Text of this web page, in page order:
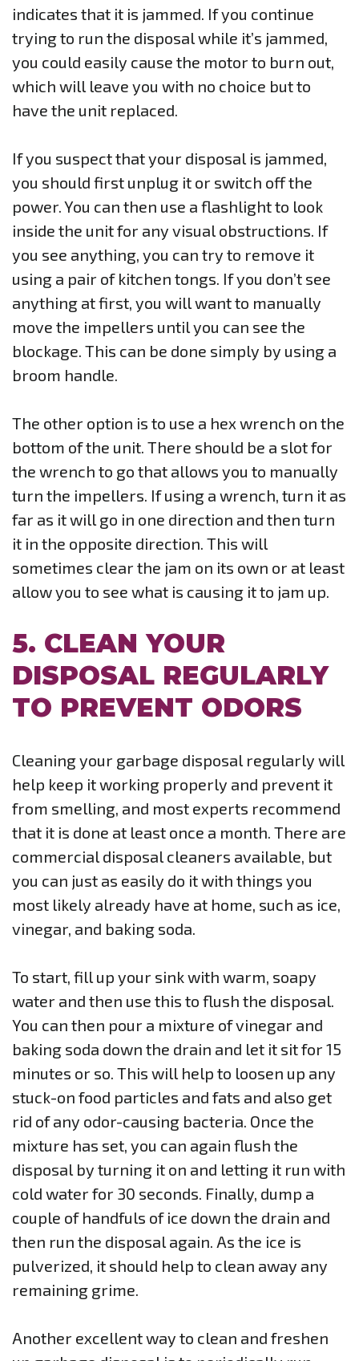
indicates that it is jammed. If you continue
trying to run the disposal while it’s jammed,
you could easily cause the motor to burn out,
which will leave you with no choice but to
have the unit replaced.
If you suspect that your disposal is jammed,
you should first unplug it or switch off the
power. You can then use a flashlight to look
inside the unit for any visual obstructions. If
you see anything, you can try to remove it
using a pair of kitchen tongs. If you don’t see
anything at first, you will want to manually
move the impellers until you can see the
blockage. This can be done simply by using a
broom handle.
The other option is to use a hex wrench on the
bottom of the unit. There should be a slot for
the wrench to go that allows you to manually
turn the impellers. If using a wrench, turn it as
far as it will go in one direction and then turn
it in the opposite direction. This will
sometimes clear the jam on its own or at least
allow you to see what is causing it to jam up.
5. CLEAN YOUR
DISPOSAL REGULARLY
TO PREVENT ODORS
Cleaning your garbage disposal regularly will
help keep it working properly and prevent it
from smelling, and most experts recommend
that it is done at least once a month. There are
commercial disposal cleaners available, but
you can just as easily do it with things you
most likely already have at home, such as ice,
vinegar, and baking soda.
To start, fill up your sink with warm, soapy
water and then use this to flush the disposal.
You can then pour a mixture of vinegar and
baking soda down the drain and let it sit for 15
minutes or so. This will help to loosen up any
stuck-on food particles and fats and also get
rid of any odor-causing bacteria. Once the
mixture has set, you can again flush the
disposal by turning it on and letting it run with
cold water for 30 seconds. Finally, dump a
couple of handfuls of ice down the drain and
then run the disposal again. As the ice is
pulverized, it should help to clean away any
remaining grime.
Another excellent way to clean and freshen